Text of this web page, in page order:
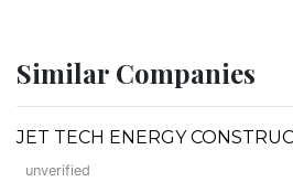
Similar Companies
JET TECH ENERGY
unverified